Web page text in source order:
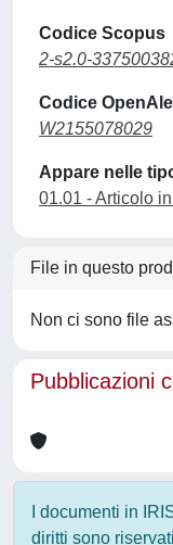
Codice Scopus
2-s2.0-
Codice
W2155078029
Appare nelle
01.01 - Articolo
File in questo
Non ci sono file
Pubblicazioni
I documenti in
diritti sono